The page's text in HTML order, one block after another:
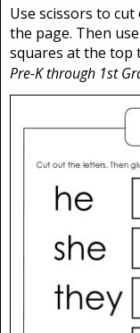
Use scissors to
the page. Then
squares at the top
Pre-K through 1st